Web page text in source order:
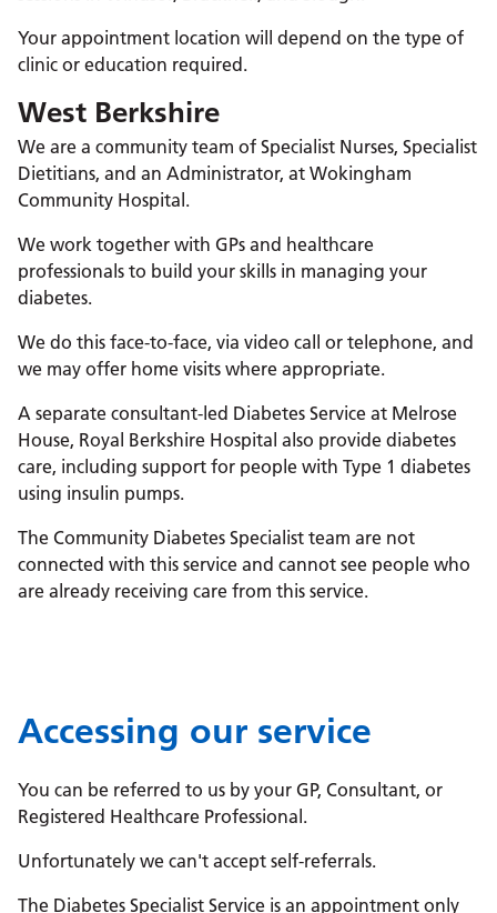
Your appointment location will depend on the type of
clinic or education required.
West Berkshire
We are a community team of Specialist Nurses, Specialist
Dietitians, and an Administrator, at Wokingham
Community Hospital.
We work together with GPs and healthcare
professionals to build your skills in managing your
diabetes.
We do this face-to-face, via video call or telephone, and
we may offer home visits where appropriate.
A separate consultant-led Diabetes Service at Melrose
House, Royal Berkshire Hospital also provide diabetes
care, including support for people with Type 1 diabetes
using insulin pumps.
The Community Diabetes Specialist team are not
connected with this service and cannot see people who
are already receiving care from this service.
Accessing our service
You can be referred to us by your GP, Consultant, or
Registered Healthcare Professional.
Unfortunately we can't accept self-referrals.
The Diabetes Specialist Service is an appointment only